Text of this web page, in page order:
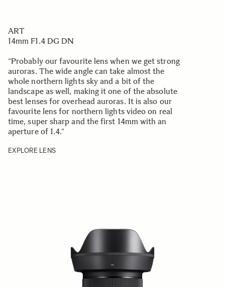
ART
14mm F1.4 DG DN
“Probably our favourite lens when we get strong
auroras. The wide angle can take almost the
whole northern lights sky and a bit of the
landscape as well, making it one of the absolute
best lenses for overhead auroras. It is also our
favourite lens for northern lights video on real
time, super sharp and the first 14mm with an
aperture of 1.4.”
EXPLORE LENS